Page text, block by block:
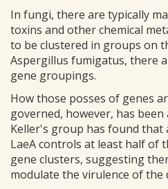
In fungi, there are typically
toxins and other chemical
to be clustered in groups on
Aspergillus fumigatus, there
gene groupings.
How those posses of genes
governed, however, has
Keller's group has found that
LaeA controls at least half of
gene clusters, suggesting
modulate the virulence of the